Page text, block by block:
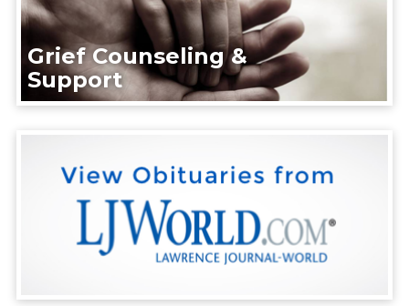
Grief Counseling &
Support